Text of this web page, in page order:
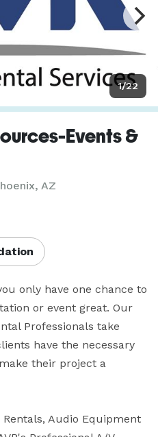
1/22
Events &
AZ
only have one chance to
or event great. Our
Professionals take
have the necessary
their project a
Audio Equipment